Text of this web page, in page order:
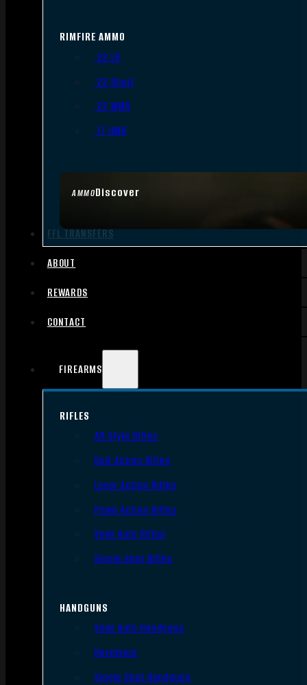
AMMODiscover
RIMFIRE AMMO
.22 LR
.22 Short
.22 WMR
.17 HMR
FFL TRANSFERS
ABOUT
REWARDS
CONTACT
FIREARMS
RIFLES
AR Style Rifles
Bolt Action Rifles
Lever Action Rifles
Pump Action Rifles
Semi Auto Rifles
Single Shot Rifles
HANDGUNS
Semi Auto Handguns
Revolvers
Single Shot Handguns